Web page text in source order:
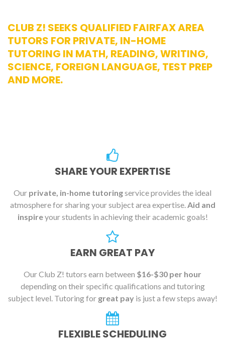
CLUB Z! SEEKS QUALIFIED FAIRFAX AREA
TUTORS FOR PRIVATE, IN-HOME
TUTORING IN MATH, READING, WRITING,
SCIENCE, FOREIGN LANGUAGE, TEST PREP
AND MORE.
SHARE YOUR EXPERTISE
Our private, in-home tutoringservice provides the ideal
atmosphere for sharing your subject area expertise.Aid and
inspireyour students in achieving their academic goals!
EARN GREAT PAY
Our Club Z! tutors earn between $16-$30 per hour
depending on their specific qualifications and tutoring
subject level. Tutoring for great payis just a few steps away!
FLEXIBLE SCHEDULING